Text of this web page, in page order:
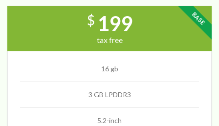
BASE
$ 199
tax free
16 gb
3 GB LPDDR3
5.2-inch